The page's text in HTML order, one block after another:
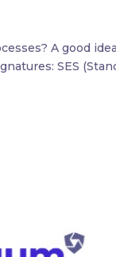
A good
SES